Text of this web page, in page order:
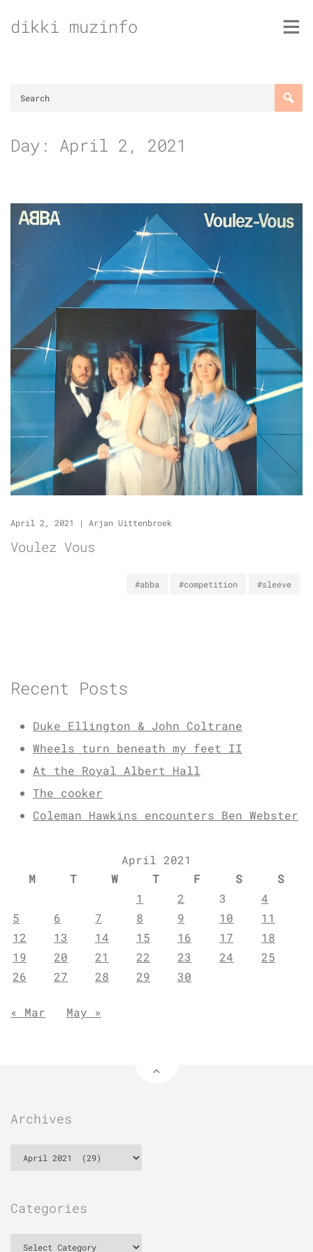
todikki muzinfo
Day: April 2, 2021
April 2, 2021 | Arjan Uittenbroek
Voulez Vous
#abba #competition #sleeve
Recent Posts
Duke Ellington & John Coltrane
Wheels turn beneath my feet II
At the Royal Albert Hall
The cooker
Coleman Hawkins encounters Ben Webster
April 2021
M
T W T F S
S
1
2 3
4
5
6 7 8 9 10
11
12
13 14 15 16 17
18
19
20 21 22 23 24
25
26
27 28 29 30
« Mar May »
Archives
Categories